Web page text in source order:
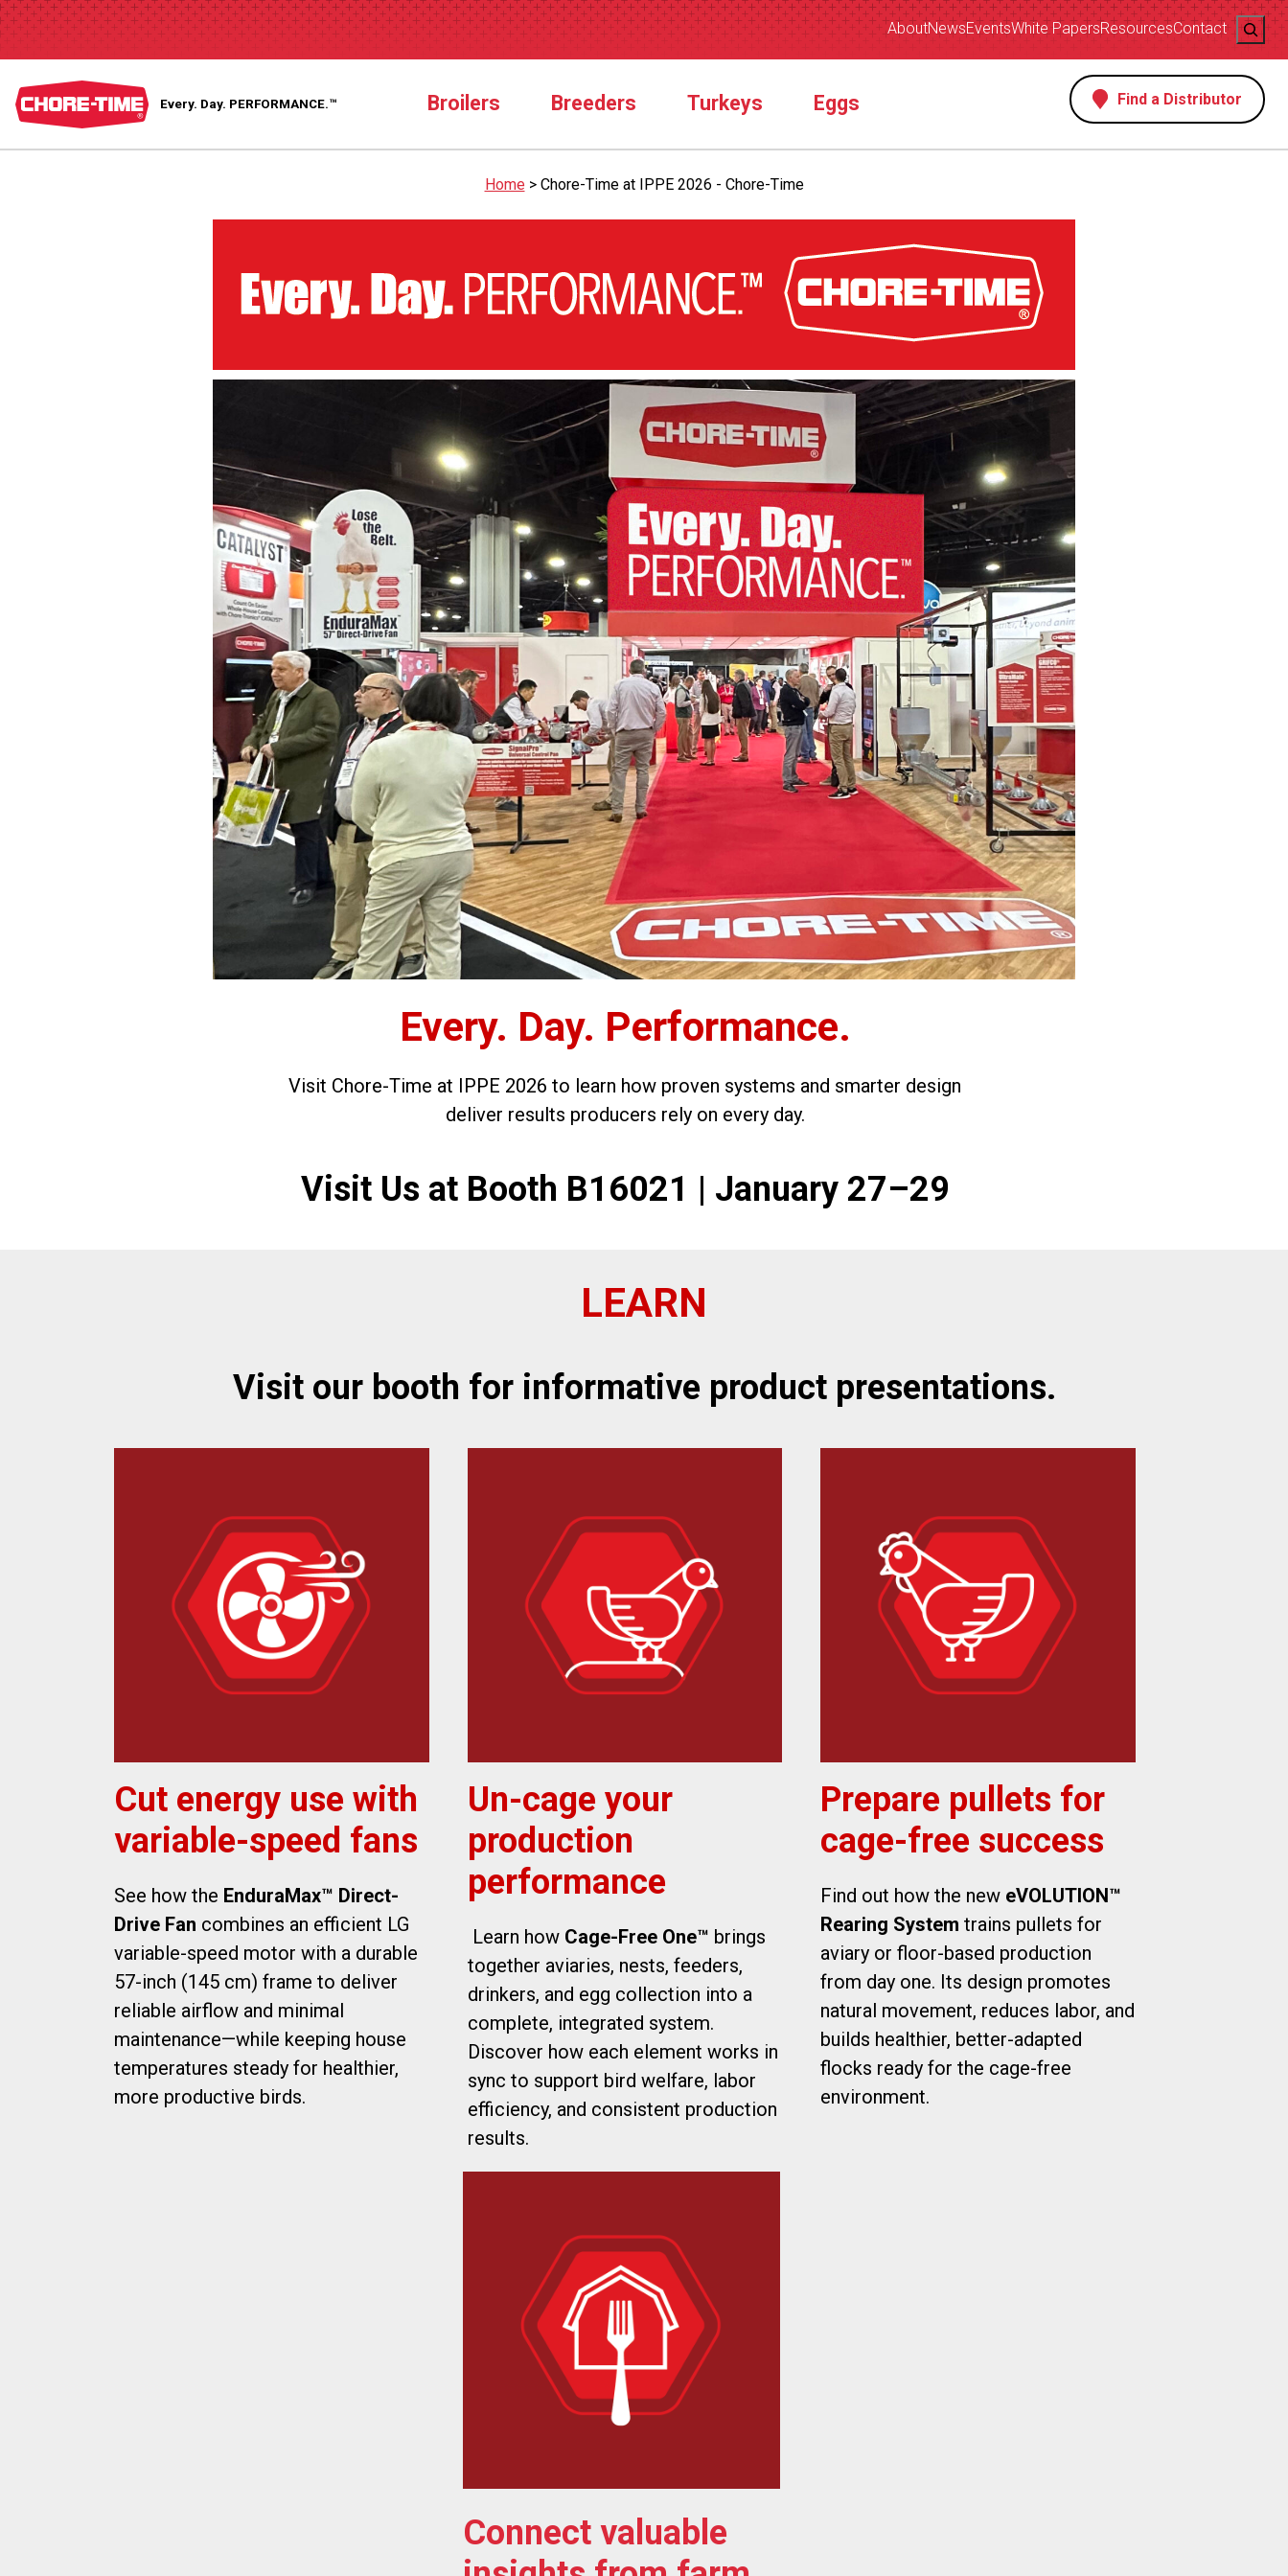
AboutNewsEventsWhite PapersResourcesContact Search
Every. Day. PERFORMANCE.™ Broilers Breeders Turkeys Eggs Find a Distributor
Home> Chore-Time at IPPE 2026 - Chore-Time
Every. Day. Performance.
Visit Chore-Time at IPPE 2026 to learn how proven systems and smarter design
deliver results producers rely on every day.
Visit Us at Booth B16021 | January 27–29
LEARN
Visit our booth for informative product presentations.
Cut energy use with
variable-speed fans
See how the EnduraMax™ Direct-
Drive Fan combines an efficient LG
variable-speed motor with a durable
57-inch (145 cm) frame to deliver
reliable airflow and minimal
maintenance—while keeping house
temperatures steady for healthier,
more productive birds.
Un-cage your
production
performance
Learn how Cage-Free One™ brings
together aviaries, nests, feeders,
drinkers, and egg collection into a
complete, integrated system.
Discover how each element works in
sync to support bird welfare, labor
efficiency, and consistent production
results.
Prepare pullets for
cage-free success
Find out how the new eVOLUTION™
Rearing System trains pullets for
aviary or floor-based production
from day one. Its design promotes
natural movement, reduces labor, and
builds healthier, better-adapted
flocks ready for the cage-free
environment.
Connect valuable